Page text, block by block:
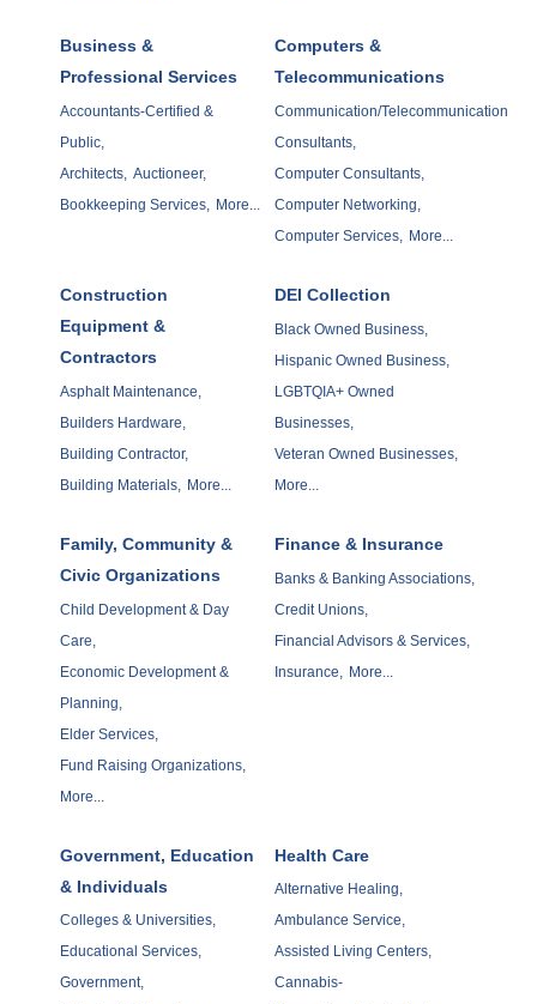
Business &
Professional Services
Accountants-Certified &
Public,
Architects, Auctioneer,
Bookkeeping Services,
More...
Computers &
Telecommunications
Communication/Telecommunication
Consultants,
Computer Consultants,
Computer Networking,
Computer Services,
More...
Construction
Equipment &
Contractors
Asphalt Maintenance,
Builders Hardware,
Building Contractor,
Building Materials,
More...
DEI Collection
Black Owned Business,
Hispanic Owned Business,
LGBTQIA+ Owned
Businesses,
Veteran Owned Businesses,
More...
Family, Community &
Civic Organizations
Child Development & Day
Care,
Economic Development &
Planning,
Elder Services,
Fund Raising Organizations,
More...
Finance & Insurance
Banks & Banking Associations,
Credit Unions,
Financial Advisors & Services,
Insurance,
More...
Government, Education
& Individuals
Colleges & Universities,
Educational Services,
Government,
Health Care
Alternative Healing,
Ambulance Service,
Assisted Living Centers,
Cannabis-